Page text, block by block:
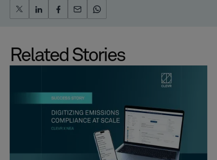
Related Stories